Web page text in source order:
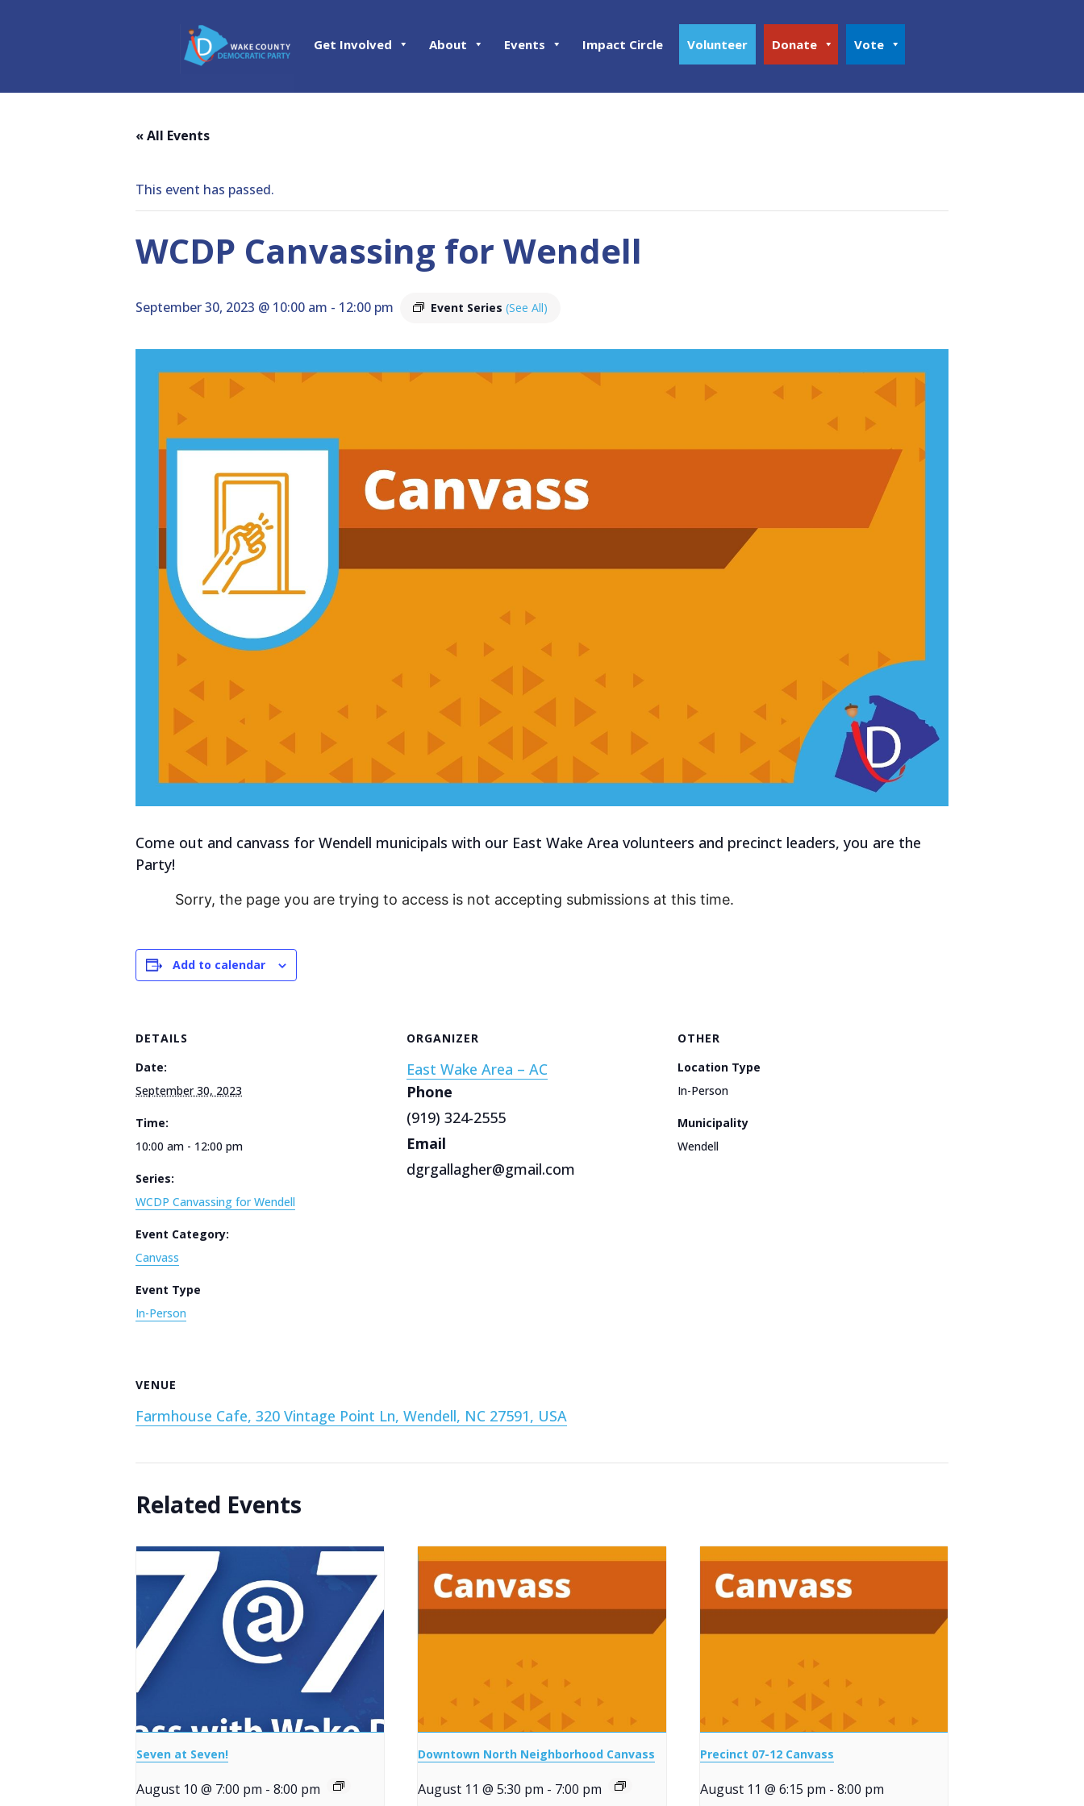
Get Involved About Events Impact Circle Volunteer Donate Vote
« All Events
This event has passed.
WCDP Canvassing for Wendell
September 30, 2023 @ 10:00 am - 12:00 pm Event Series (See All)
Come out and canvass for Wendell municipals with our East Wake Area volunteers and precinct leaders, you are the
Party!
Sorry, the page you are trying to access is not accepting submissions at this time.
Add to calendar
DETAILS
Date:
September 30, 2023
Time:
10:00 am - 12:00 pm
Series:
WCDP Canvassing for Wendell
Event Category:
Canvass
Event Type
In-Person
ORGANIZER
East Wake Area – AC
Phone
(919) 324-2555
Email
dgrgallagher@gmail.com
OTHER
Location Type
In-Person
Municipality
Wendell
VENUE
Farmhouse Cafe, 320 Vintage Point Ln, Wendell, NC 27591, USA
Related Events
Seven at Seven!
August 10 @ 7:00 pm - 8:00 pm
Downtown North Neighborhood Canvass
August 11 @ 5:30 pm - 7:00 pm
Precinct 07-12 Canvass
August 11 @ 6:15 pm - 8:00 pm